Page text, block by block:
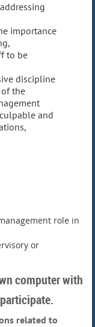
importance
to be
discipline
the
and
role in
or
computer with
related to